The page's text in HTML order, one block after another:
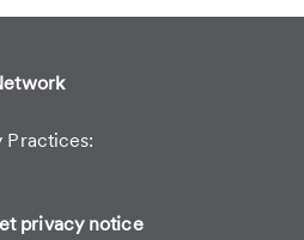
Practices
privacy notice